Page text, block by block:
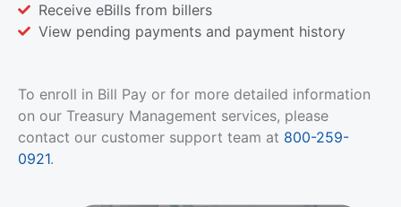
Receive eBills from billers
View pending payments and payment history
To enroll in Bill Pay or for more detailed information
on our Treasury Management services, please
contact our customer support team at 800-259-
0921.